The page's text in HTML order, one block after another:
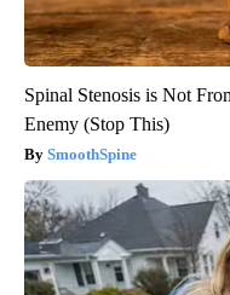
Spinal Stenosis is Not
Enemy (Stop This)
SmoothSpine